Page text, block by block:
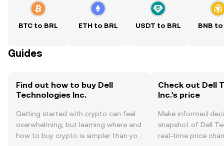
BTC to BRL ETH to BRL USDT to BRL BNB to
Guides
Find out how to buy Dell
Technologies Inc.
Getting started with crypto can feel
overwhelming, but learning where and
how to buy crypto is simpler than you
Check out Dell
Inc.'s price
Make informed
snapshot of Dell
real-time price